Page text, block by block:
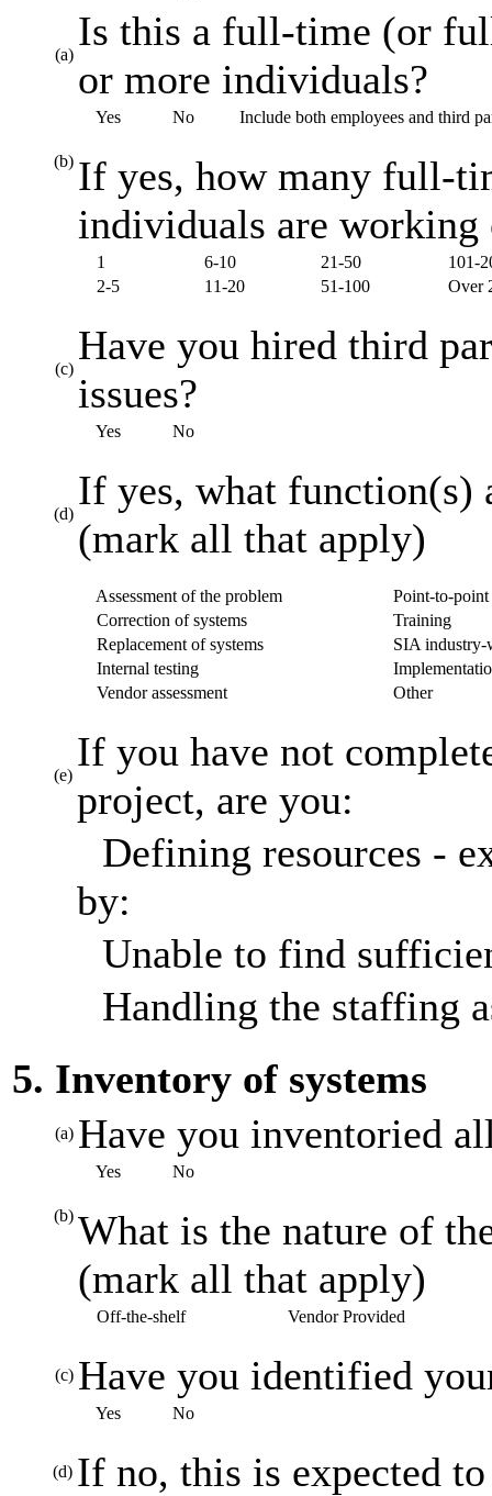
(a)
Is this a full-time (or
or more individuals?
Yes No Include both employees and third
(b) If yes, how many full-
individuals are working
1 6-10 21-50
101-
2-5
11-20 51-100 Over
(c)
Have you hired third
issues?
Yes No
(d)
If yes, what function(s)
(mark all that apply)
Assessment of the problem
Point-to-point
Correction of systems
Training
Replacement of systems
SIA industry-
Internal testing
Vendor assessment
Other
(e)
If you have not
project, are you:
Defining resources -
by:
Unable to find
Handling the staffing
5. Inventory of systems
(a) Have you inventoried
Yes No
(b) What is the nature of
(mark all that apply)
Off-the-shelf Vendor Provided
(c) Have you identified
Yes No
(d) If no, this is expected